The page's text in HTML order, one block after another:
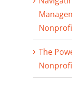
The